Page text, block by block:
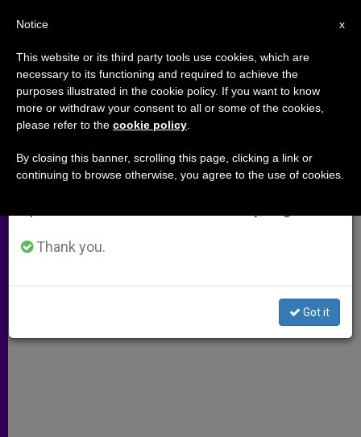
Address of Holy See´s Aide at
U.N. on Dialogue Among
Civilizations
W
s
M
e
F
b
T
t
S
e
×
Important Notice
From July 27 to August 7 we will take our
annual break, taking advantage of the summer
period when less information is generated and
Thank you.
Got it
x
Notice
This website or its third party tools use cookies, which are
necessary to its functioning and required to achieve the
purposes illustrated in the cookie policy. If you want to know
more or withdraw your consent to all or some of the cookies,
please refer to the cookie policy
By closing this banner, scrolling this page, clicking a link or
continuing to browse otherwise, you agree to the use of cookies.